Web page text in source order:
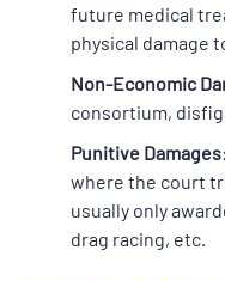
future medical
physical damage
Non-Economic
consortium,
Punitive Damages
where the court
usually only
drag racing, etc.